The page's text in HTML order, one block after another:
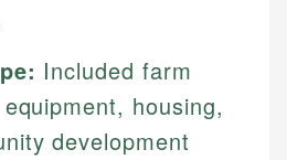
Included farm
housing,
development